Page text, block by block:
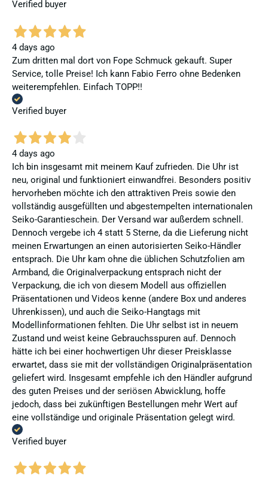
Verified buyer
4 days ago
Zum dritten mal dort von Fope Schmuck gekauft. Super
Service, tolle Preise! Ich kann Fabio Ferro ohne Bedenken
weiterempfehlen. Einfach TOPP!!
Verified buyer
4 days ago
Ich bin insgesamt mit meinem Kauf zufrieden. Die Uhr ist
neu, original und funktioniert einwandfrei. Besonders positiv
hervorheben möchte ich den attraktiven Preis sowie den
vollständig ausgefüllten und abgestempelten internationalen
Seiko-Garantieschein. Der Versand war außerdem schnell.
Dennoch vergebe ich 4 statt 5 Sterne, da die Lieferung nicht
meinen Erwartungen an einen autorisierten Seiko-Händler
entsprach. Die Uhr kam ohne die üblichen Schutzfolien am
Armband, die Originalverpackung entsprach nicht der
Verpackung, die ich von diesem Modell aus offiziellen
Präsentationen und Videos kenne (andere Box und anderes
Uhrenkissen), und auch die Seiko-Hangtags mit
Modellinformationen fehlten. Die Uhr selbst ist in neuem
Zustand und weist keine Gebrauchsspuren auf. Dennoch
hätte ich bei einer hochwertigen Uhr dieser Preisklasse
erwartet, dass sie mit der vollständigen Originalpräsentation
geliefert wird. Insgesamt empfehle ich den Händler aufgrund
des guten Preises und der seriösen Abwicklung, hoffe
jedoch, dass bei zukünftigen Bestellungen mehr Wert auf
eine vollständige und originale Präsentation gelegt wird.
Verified buyer